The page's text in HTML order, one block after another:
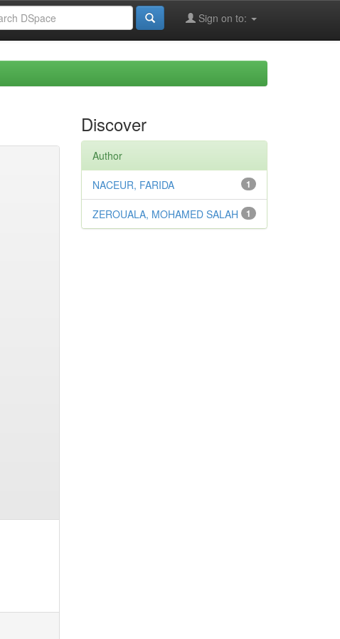
Sign on to:
Discover
Author
1
NACEUR, FARIDA
1
ZEROUALA, MOHAMED SALAH